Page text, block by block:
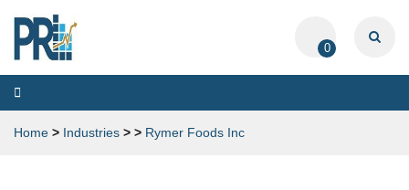
0
Toggle
navigation
Home > Industries > > Rymer Foods Inc